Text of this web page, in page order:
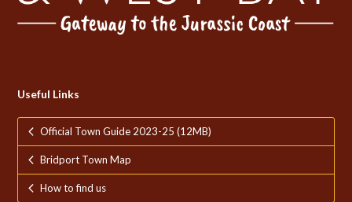
Useful Links
Official Town Guide 2023-25 (12MB)
Bridport Town Map
How to find us